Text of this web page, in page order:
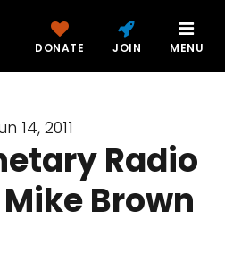
DONATE JOIN MENU
14, 2011
Radio
Brown